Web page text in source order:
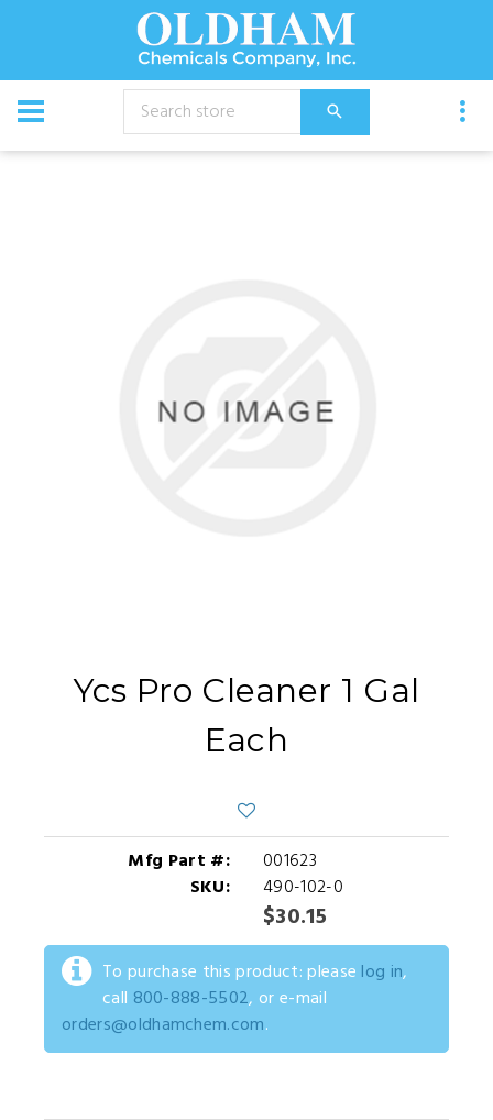
CATALOG
Chemical Ycs Pro Cleaner 1 Gal Each
Ycs Pro Cleaner 1 Gal
Each
Mfg Part #:
001623
SKU:
490-102-0
$30.15
To purchase this product: please log in,
call 800-888-5502, or e-mail
orders@oldhamchem.com.